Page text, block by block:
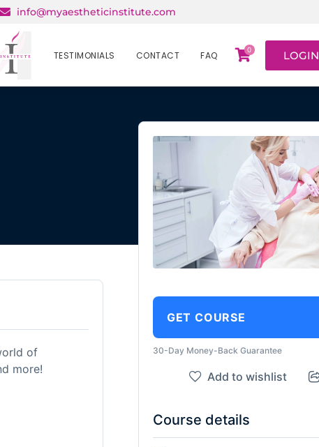
info@myaestheticinstitute.com
TESTIMONIALS CONTACT FAQ 0 LOGIN
of
more!
GET COURSE
30-Day Money-Back Guarantee
Add to wishlist
Course details